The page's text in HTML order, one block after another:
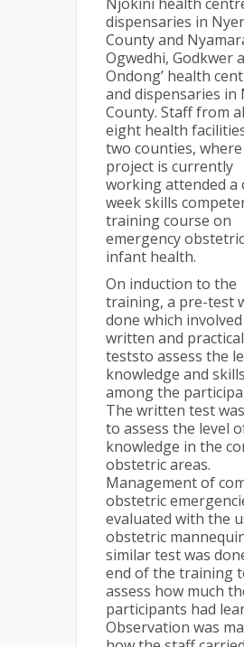
dispensaries in
County and
Ogwedhi, Godkwer
Ondong’ health
and dispensaries in
County. Staff from
eight health
two counties,
project is currently
working attended a
week skills
training course on
emergency
infant health.
On induction to the
training, a pre-test
done which
written and practical
teststo assess the
knowledge and skills
among the
The written test
to assess the level
knowledge in the
obstetric areas.
Management of
obstetric
evaluated with the
obstetric
similar test was
end of the training
assess how much
participants had
Observation was